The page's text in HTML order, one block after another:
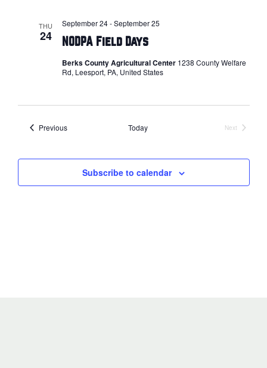
THU
24 NODPA Field Days
September 24-September 25
Berks County Agricultural Center 1238 County Welfare
Rd, Leesport, PA, United States
PreviousEvents Today
Next
Subscribe to calendar